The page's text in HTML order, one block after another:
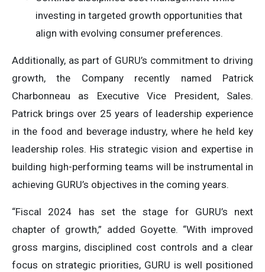
investing in targeted growth opportunities that
align with evolving consumer preferences.
Additionally, as part of GURU’s commitment to driving
growth, the Company recently named Patrick
Charbonneau as Executive Vice President, Sales.
Patrick brings over 25 years of leadership experience
in the food and beverage industry, where he held key
leadership roles. His strategic vision and expertise in
building high-performing teams will be instrumental in
achieving GURU’s objectives in the coming years.
“Fiscal 2024 has set the stage for GURU’s next
chapter of growth,” added Goyette. “With improved
gross margins, disciplined cost controls and a clear
focus on strategic priorities, GURU is well positioned